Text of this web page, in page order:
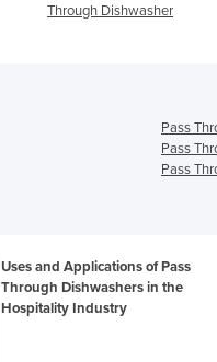
Pass Through
Pass
Pass
Pass
Uses and Applications of Pass
Through Dishwashers in the
Hospitality Industry